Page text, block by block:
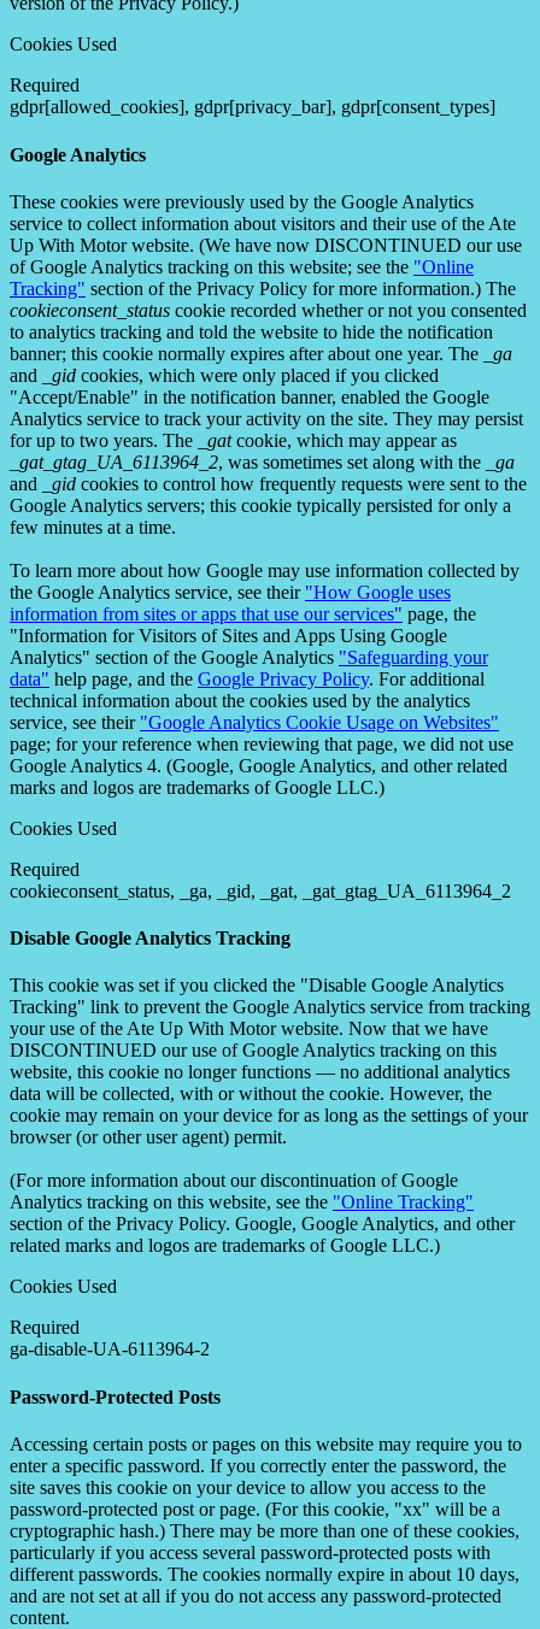
Cookies Used
Required
gdpr[allowed_cookies], gdpr[privacy_bar], gdpr[consent_types]
Google Analytics
These cookies were previously used by the Google Analytics
service to collect information about visitors and their use of the Ate
Up With Motor website. (We have now DISCONTINUED our use
of Google Analytics tracking on this website; see the "Online
Tracking" section of the Privacy Policy for more information.) The
cookieconsent_status cookie recorded whether or not you consented
to analytics tracking and told the website to hide the notification
banner; this cookie normally expires after about one year. The
_ga
and
_gid cookies, which were only placed if you clicked
"Accept/Enable" in the notification banner, enabled the Google
Analytics service to track your activity on the site. They may persist
for up to two years. The
_gatcookie, which may appear as
_gat_gtag_UA_6113964_2, was sometimes set along with the
_ga
and
_gid cookies to control how frequently requests were sent to the
Google Analytics servers; this cookie typically persisted for only a
few minutes at a time.
To learn more about how Google may use information collected by
the Google Analytics service, see their "How Google uses
information from sites or apps that use our services" page, the
"Information for Visitors of Sites and Apps Using Google
Analytics" section of the Google Analytics "Safeguarding your
data" help page, and the Google Privacy Policy. For additional
technical information about the cookies used by the analytics
service, see their "Google Analytics Cookie Usage on Websites"
page; for your reference when reviewing that page, we did not use
Google Analytics 4. (Google, Google Analytics, and other related
marks and logos are trademarks of Google LLC.)
Cookies Used
Required
cookieconsent_status, _ga, _gid, _gat, _gat_gtag_UA_6113964_2
Disable Google Analytics Tracking
This cookie was set if you clicked the "Disable Google Analytics
Tracking" link to prevent the Google Analytics service from tracking
your use of the Ate Up With Motor website. Now that we have
DISCONTINUED our use of Google Analytics tracking on this
website, this cookie no longer functions — no additional analytics
data will be collected, with or without the cookie. However, the
cookie may remain on your device for as long as the settings of your
browser (or other user agent) permit.
(For more information about our discontinuation of Google
Analytics tracking on this website, see the "Online Tracking"
section of the Privacy Policy. Google, Google Analytics, and other
related marks and logos are trademarks of Google LLC.)
Cookies Used
Required
ga-disable-UA-6113964-2
Password-Protected Posts
Accessing certain posts or pages on this website may require you to
enter a specific password. If you correctly enter the password, the
site saves this cookie on your device to allow you access to the
password-protected post or page. (For this cookie, "xx" will be a
cryptographic hash.) There may be more than one of these cookies,
particularly if you access several password-protected posts with
different passwords. The cookies normally expire in about 10 days,
and are not set at all if you do not access any password-protected
content.